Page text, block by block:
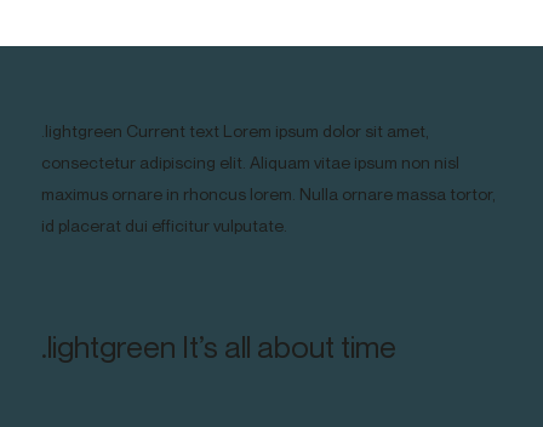
.lightgreen Current text Lorem ipsum dolor sit amet,
consectetur adipiscing elit. Aliquam vitae ipsum non nisl
maximus ornare in rhoncus lorem. Nulla ornare massa tortor,
id placerat dui efficitur vulputate.
.lightgreen It’s all about time